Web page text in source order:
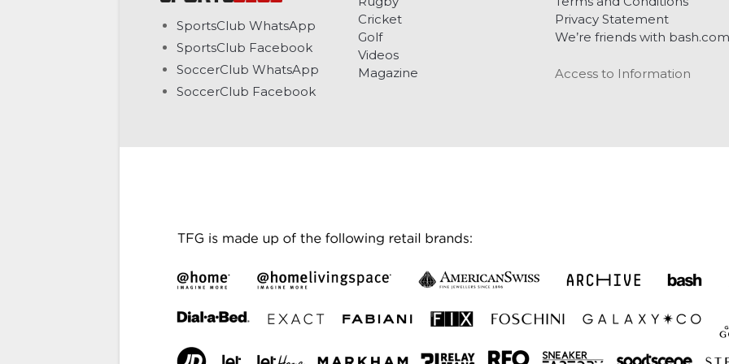
SportsClub WhatsApp
SportsClub Facebook
SoccerClub WhatsApp
SoccerClub Facebook
Cricket
Golf
Videos
Magazine
Privacy Statement
We’re friends with bash.com
Access to Information